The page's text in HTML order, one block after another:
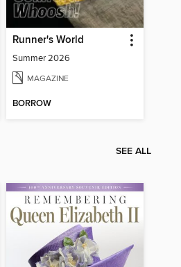
Runner's World
Summer 2026
MAGAZINE
BORROW
SEE ALL